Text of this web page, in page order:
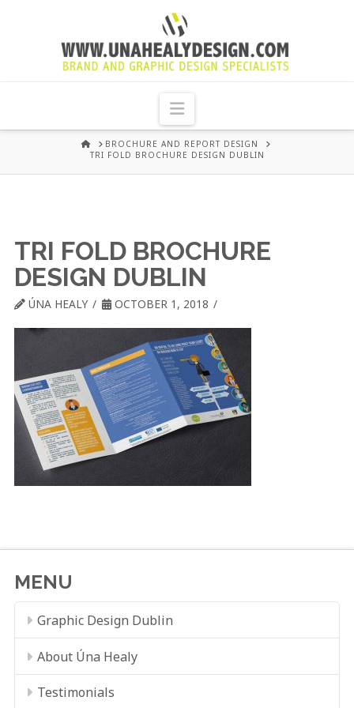
UNA
HEALY
GRAPHIC
DUBLIN
Navigation
HOMEBROCHURE AND REPORT DESIGN
TRI FOLD BROCHURE DESIGN DUBLIN
TRI FOLD BROCHURE
DESIGN DUBLIN
ÚNA HEALY OCTOBER 1, 2018
MENU
Graphic Design Dublin
About Úna Healy
Testimonials